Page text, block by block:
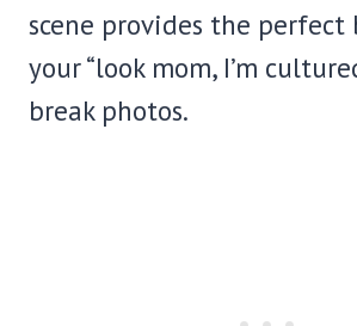
scene provides the perfect
your “look mom, I’m
break photos.